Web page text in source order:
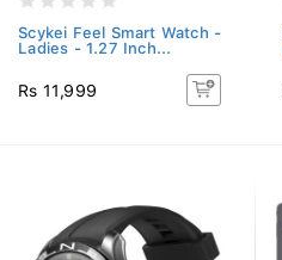
Scykei Feel Smart Watch -
Ladies - 1.27 Inch...
Rs 11,999